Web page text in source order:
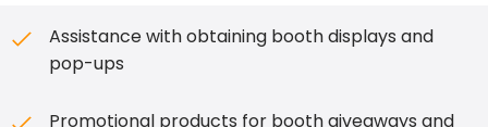
Assistance with obtaining booth displays and
pop-ups
Promotional products for booth giveaways and